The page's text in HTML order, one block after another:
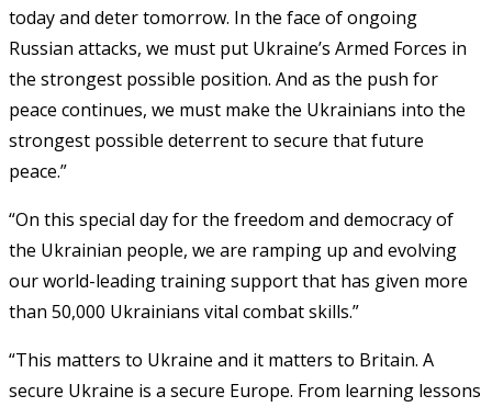
today and deter tomorrow. In the face of ongoing
Russian attacks, we must put Ukraine’s Armed Forces in
the strongest possible position. And as the push for
peace continues, we must make the Ukrainians into the
strongest possible deterrent to secure that future
peace.”
“On this special day for the freedom and democracy of
the Ukrainian people, we are ramping up and evolving
our world-leading training support that has given more
than 50,000 Ukrainians vital combat skills.”
“This matters to Ukraine and it matters to Britain. A
secure Ukraine is a secure Europe. From learning lessons